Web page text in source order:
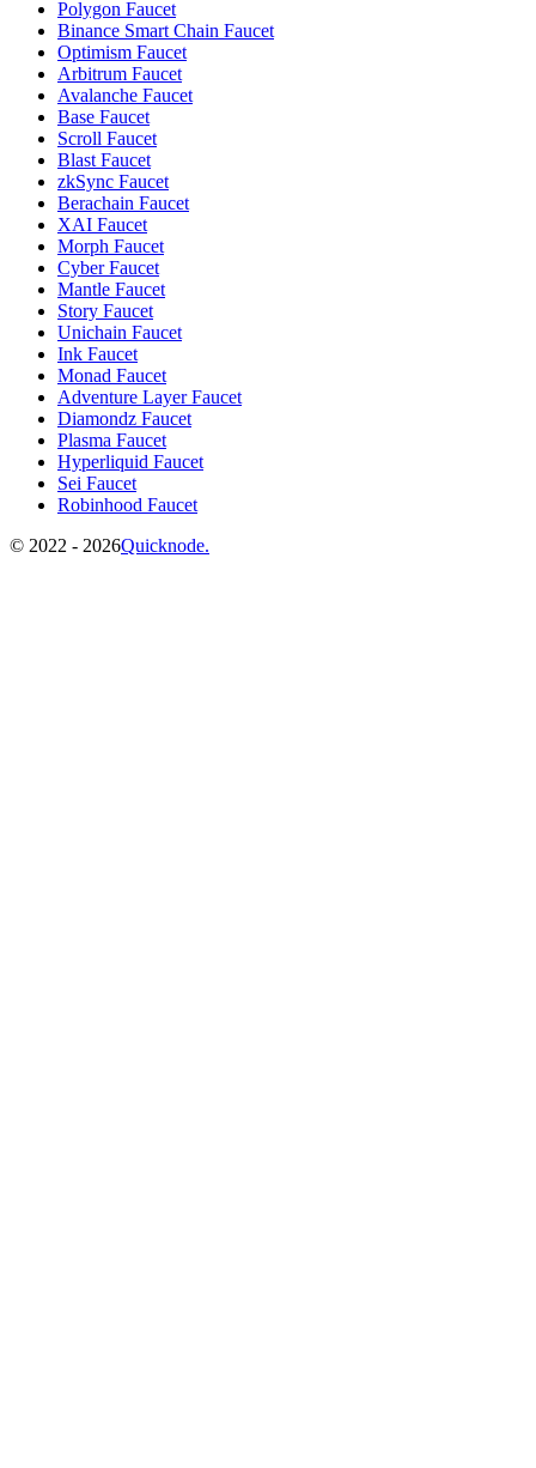
Polygon Faucet
Binance Smart Chain Faucet
Optimism Faucet
Arbitrum Faucet
Avalanche Faucet
Base Faucet
Scroll Faucet
Blast Faucet
zkSync Faucet
Berachain Faucet
XAI Faucet
Morph Faucet
Cyber Faucet
Mantle Faucet
Story Faucet
Unichain Faucet
Ink Faucet
Monad Faucet
Adventure Layer Faucet
Diamondz Faucet
Plasma Faucet
Hyperliquid Faucet
Sei Faucet
Robinhood Faucet
©️ 2022 - 2026Quicknode.